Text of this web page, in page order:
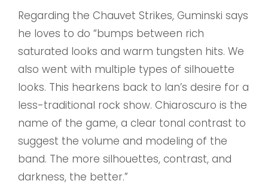
Regarding the Chauvet Strikes, Guminski says
he loves to do “bumps between rich
saturated looks and warm tungsten hits. We
also went with multiple types of silhouette
looks. This hearkens back to lan’s desire for a
less-traditional rock show. Chiaroscuro is the
name of the game, a clear tonal contrast to
suggest the volume and modeling of the
band. The more silhouettes, contrast, and
darkness, the better.”